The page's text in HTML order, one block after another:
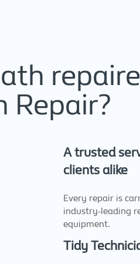
Repair?
A trusted
clients alike
Every repair is
industry-leading
equipment.
Tidy